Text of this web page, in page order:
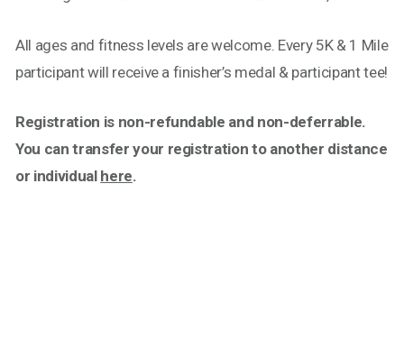
All ages and fitness levels are welcome. Every 5K & 1 Mile
participant will receive a finisher’s medal & participant tee!
Registration is non-refundable and non-deferrable.
You can transfer your registration to another distance
or individual here.